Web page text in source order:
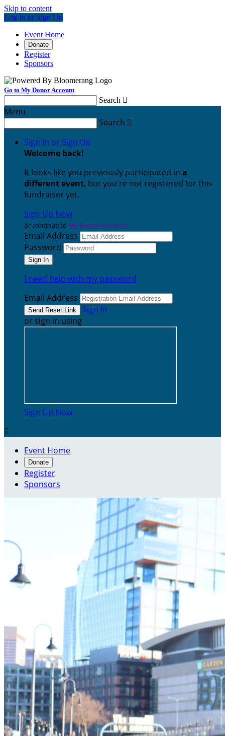
Skip to content
Log In or Sign Up
Event Home
Donate
Register
Sponsors
Go to My Donor Account
Search 
Menu
Search 
Sign In or Sign Up
Welcome back!
It looks like you previously participated in a
different event, but you're not registered for this
fundraiser yet.
Sign Up Now
or continue to My Donor Account
Email Address
Password
I need help with my password
Email Address
Sign In
or sign in using
Sign Up Now

Event Home
Donate
Register
Sponsors